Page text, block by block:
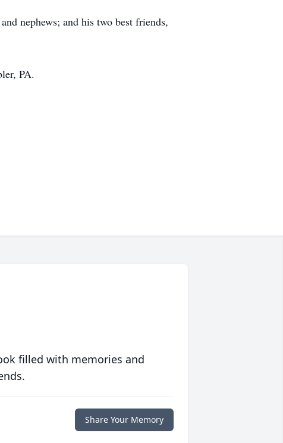
nephews; and his two best friends,
PA.
filled with memories and
Share Your Memory